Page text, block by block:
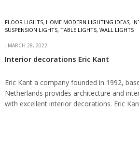
FLOOR LIGHTS, HOME MODERN LIGHTING IDEAS,
SUSPENSION LIGHTS, TABLE LIGHTS, WALL LIGHTS
MARCH 28, 2022
Interior decorations Eric Kant
Eric Kant a company founded in 1992,
Netherlands provides architecture and
with excellent interior decorations. Eric